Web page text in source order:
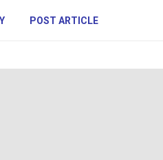
POST ARTICLE